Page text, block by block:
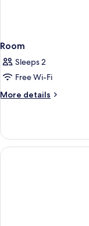
Room
Sleeps 2
Free Wi-Fi
More details
More